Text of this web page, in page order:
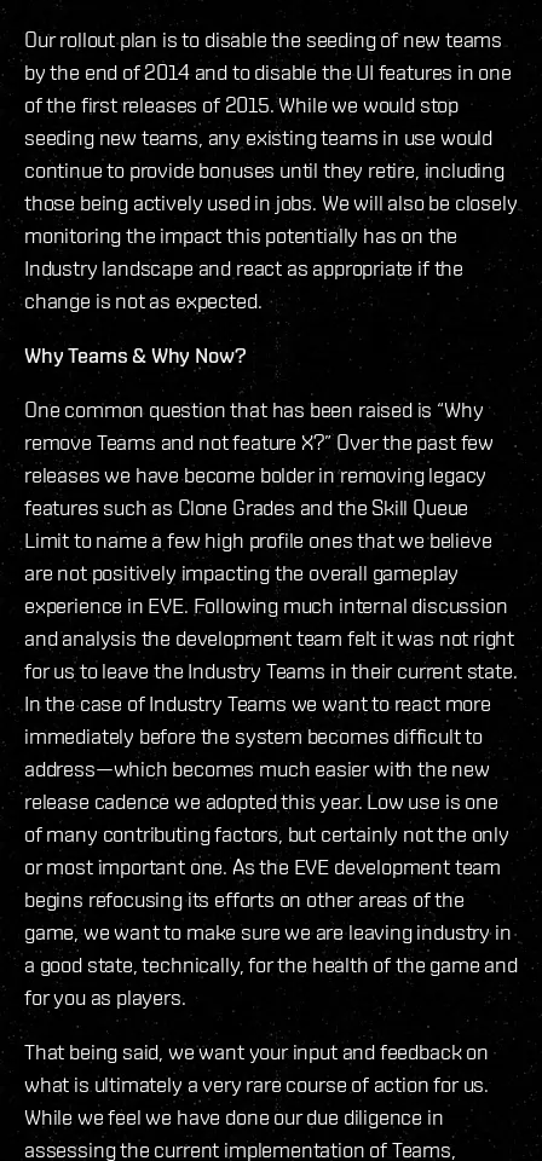
Our rollout plan is to disable the seeding of new teams
by the end of 2014 and to disable the UI features in one
of the first releases of 2015. While we would stop
seeding new teams, any existing teams in use would
continue to provide bonuses until they retire, including
those being actively used in jobs. We will also be closely
monitoring the impact this potentially has on the
Industry landscape and react as appropriate if the
change is not as expected.
Why Teams & Why Now?
One common question that has been raised is “Why
remove Teams and not feature X?” Over the past few
releases we have become bolder in removing legacy
features such as Clone Grades and the Skill Queue
Limit to name a few high profile ones that we believe
are not positively impacting the overall gameplay
experience in EVE. Following much internal discussion
and analysis the development team felt it was not right
for us to leave the Industry Teams in their current state.
In the case of Industry Teams we want to react more
immediately before the system becomes difficult to
address—which becomes much easier with the new
release cadence we adopted this year. Low use is one
of many contributing factors, but certainly not the only
or most important one. As the EVE development team
begins refocusing its efforts on other areas of the
game, we want to make sure we are leaving industry in
a good state, technically, for the health of the game and
for you as players.
That being said, we want your input and feedback on
what is ultimately a very rare course of action for us.
While we feel we have done our due diligence in
assessing the current implementation of Teams,